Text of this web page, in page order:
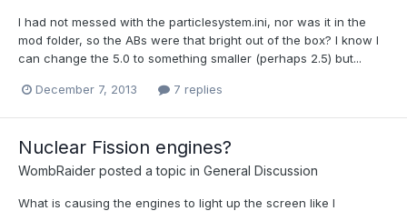
I had not messed with the particlesystem.ini, nor was it in the
mod folder, so the ABs were that bright out of the box? I know I
can change the 5.0 to something smaller (perhaps 2.5) but...
December 7, 2013 7 replies
Nuclear Fission engines?
WombRaider posted a topic in General Discussion
What is causing the engines to light up the screen like I